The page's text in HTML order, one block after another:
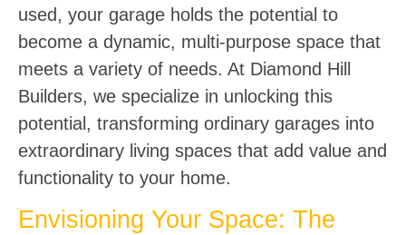
used, your garage holds the potential to
become a dynamic, multi-purpose space that
meets a variety of needs. At Diamond Hill
Builders, we specialize in unlocking this
potential, transforming ordinary garages into
extraordinary living spaces that add value and
functionality to your home.
Envisioning Your Space: The